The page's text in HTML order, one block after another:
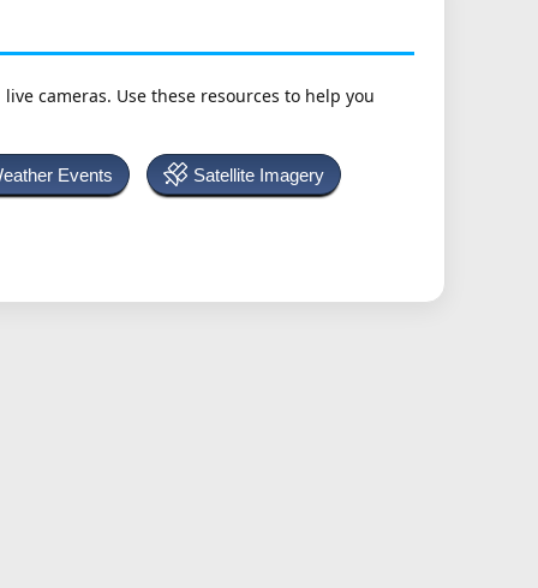
cameras. Use these resources to help you
Events Satellite Imagery